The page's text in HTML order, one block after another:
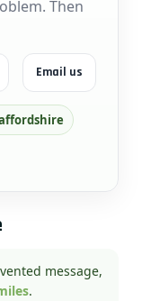
Then
Email us
message,
.